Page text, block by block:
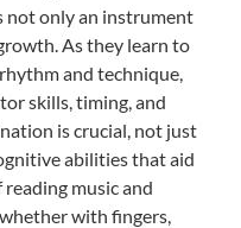
not only an instrument
As they learn to
and technique,
skills, timing, and
is crucial, not just
abilities that aid
reading music and
with fingers,